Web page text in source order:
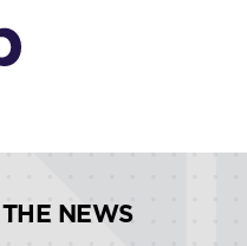
THE NEWS